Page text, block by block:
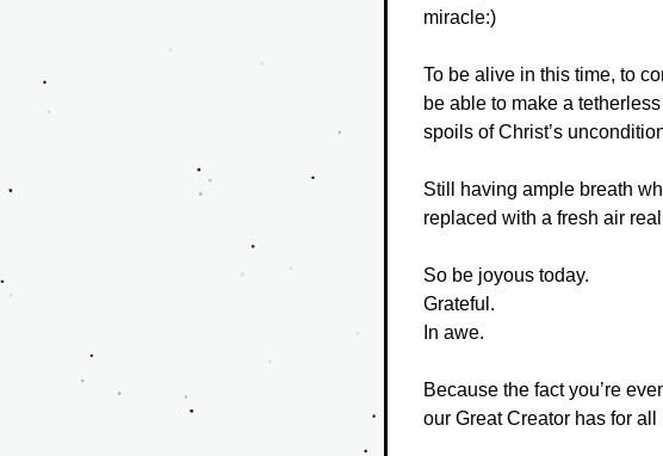
miracle:)
To be alive in this time, to
be able to make a
spoils of Christ’s
Still having ample breath
replaced with a fresh air
So be joyous today.
Grateful.
In awe.
Because the fact you’re
our Great Creator has for all